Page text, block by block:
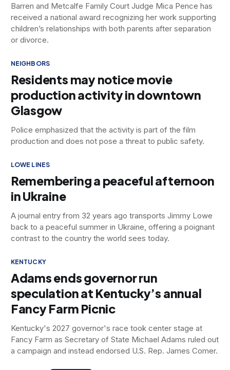
Barren and Metcalfe Family Court Judge Mica Pence has
received a national award recognizing her work supporting
children’s relationships with both parents after separation
or divorce.
NEIGHBORS
Residents may notice movie
production activity in downtown
Glasgow
Police emphasized that the activity is part of the film
production and does not pose a threat to public safety.
LOWE LINES
Remembering a peaceful afternoon
in Ukraine
A journal entry from 32 years ago transports Jimmy Lowe
back to a peaceful summer in Ukraine, offering a poignant
contrast to the country the world sees today.
KENTUCKY
Adams ends governor run
speculation at Kentucky’s annual
Fancy Farm Picnic
Kentucky's 2027 governor's race took center stage at
Fancy Farm as Secretary of State Michael Adams ruled out
a campaign and instead endorsed U.S. Rep. James Comer.